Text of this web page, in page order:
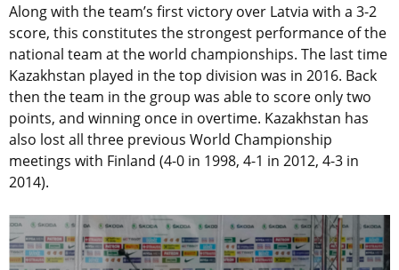
Along with the team’s first victory over Latvia with a 3-2
score, this constitutes the strongest performance of the
national team at the world championships. The last time
Kazakhstan played in the top division was in 2016. Back
then the team in the group was able to score only two
points, and winning once in overtime. Kazakhstan has
also lost all three previous World Championship
meetings with Finland (4-0 in 1998, 4-1 in 2012, 4-3 in
2014).